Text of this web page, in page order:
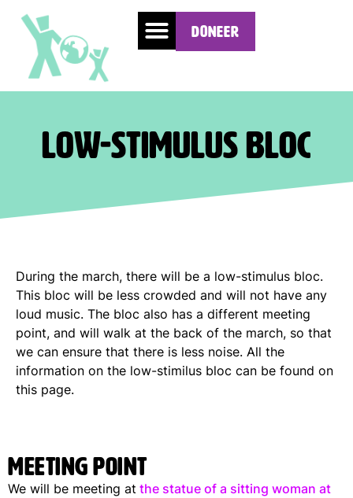
Doneer
Low-stimulus bloc
During the march, there will be a low-stimulus bloc.
This bloc will be less crowded and will not have any
loud music. The bloc also has a different meeting
point, and will walk at the back of the march, so that
we can ensure that there is less noise. All the
information on the low-stimilus bloc can be found on
this page.
Meeting point
We will be meeting at the statue of a sitting woman at